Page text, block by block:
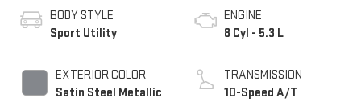
BODY STYLE
Sport Utility
EXTERIOR COLOR
Satin Steel Metallic
ENGINE
8 Cyl - 5.3 L
TRANSMISSION
10-Speed A/T